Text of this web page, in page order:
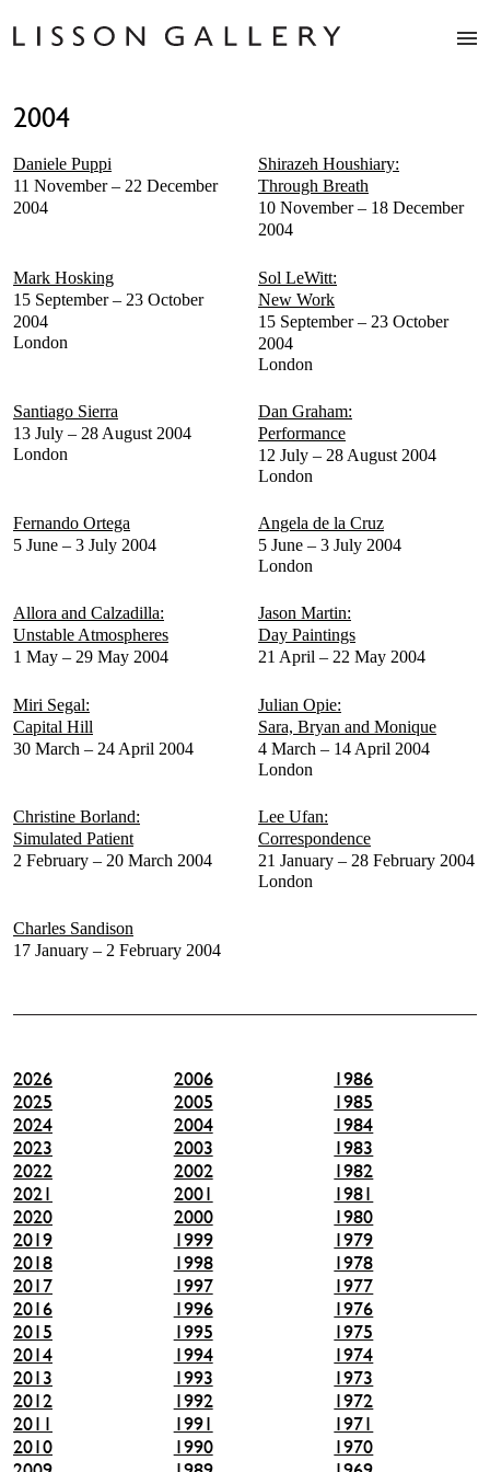
News
2004
Daniele Puppi
11 November – 22 December
2004
Shirazeh Houshiary:
Through Breath
10 November – 18 December
2004
Mark Hosking
15 September – 23 October
2004
London
Sol LeWitt:
New Work
15 September – 23 October
2004
London
Santiago Sierra
13 July – 28 August 2004
London
Dan Graham:
Performance
12 July – 28 August 2004
London
Fernando Ortega
5 June – 3 July 2004
Angela de la Cruz
5 June – 3 July 2004
London
Allora and Calzadilla:
Unstable Atmospheres
1 May – 29 May 2004
Jason Martin:
Day Paintings
21 April – 22 May 2004
Miri Segal:
Capital Hill
30 March – 24 April 2004
Julian Opie:
Sara, Bryan and Monique
4 March – 14 April 2004
London
Christine Borland:
Simulated Patient
2 February – 20 March 2004
Lee Ufan:
Correspondence
21 January – 28 February 2004
London
Charles Sandison
17 January – 2 February 2004
2026
2025
2024
2023
2022
2021
2020
2019
2018
2017
2016
2015
2014
2013
2012
2011
2010
2006
2005
2004
2003
2002
2001
2000
1999
1998
1997
1996
1995
1994
1993
1992
1991
1990
1986
1985
1984
1983
1982
1981
1980
1979
1978
1977
1976
1975
1974
1973
1972
1971
1970